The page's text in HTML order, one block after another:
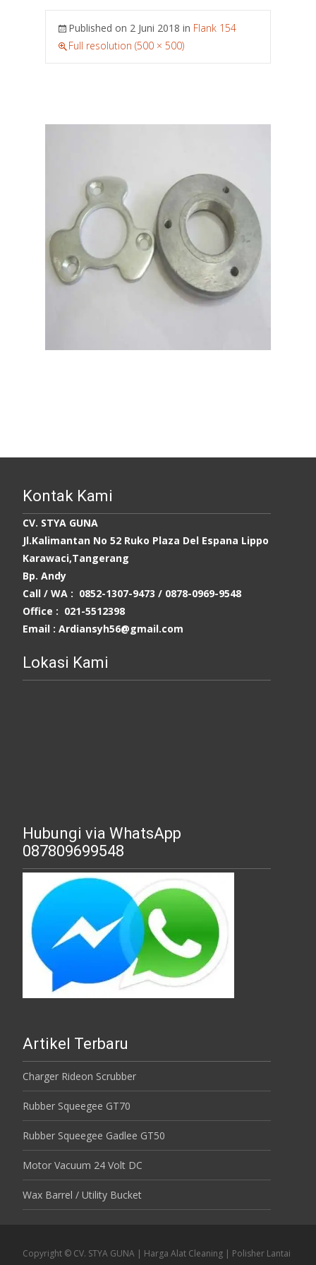
Published on 2 Juni 2018 in Flank 154
Full resolution (500 × 500)
Kontak Kami
CV. STYA GUNA
Jl.Kalimantan No 52 Ruko Plaza Del Espana Lippo
Karawaci,Tangerang
Bp. Andy
Call / WA : 0852-1307-9473 / 0878-0969-9548
Office : 021-5512398
Email : Ardiansyh56@gmail.com
Lokasi Kami
Hubungi via WhatsApp
087809699548
Artikel Terbaru
Charger Rideon Scrubber
Rubber Squeegee GT70
Rubber Squeegee Gadlee GT50
Motor Vacuum 24 Volt DC
Wax Barrel / Utility Bucket
Copyright © CV. STYA GUNA | Harga Alat Cleaning | Polisher Lantai